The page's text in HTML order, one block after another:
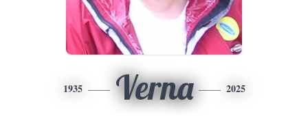
1935 Verna 2025